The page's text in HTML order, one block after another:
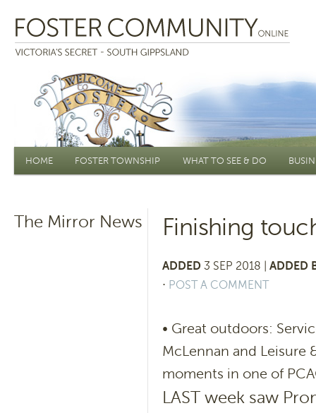
Main menu
HOME FOSTER TOWNSHIP WHAT TO SEE & DO
The Mirror News Finishing
ADDED 3 SEP 2018 | ADDED
⋅ POST A COMMENT
• Great outdoors:
McLennan and Leisure
moments in one of
LAST week saw